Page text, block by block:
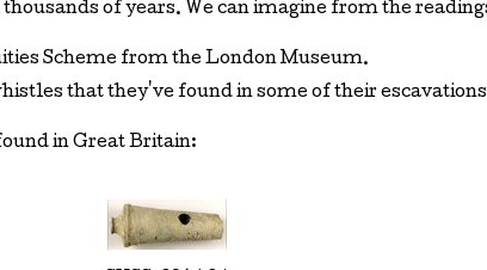
of years. We can imagine from the
Scheme from the London Museum.
that they've found in some of their
in Great Britain: